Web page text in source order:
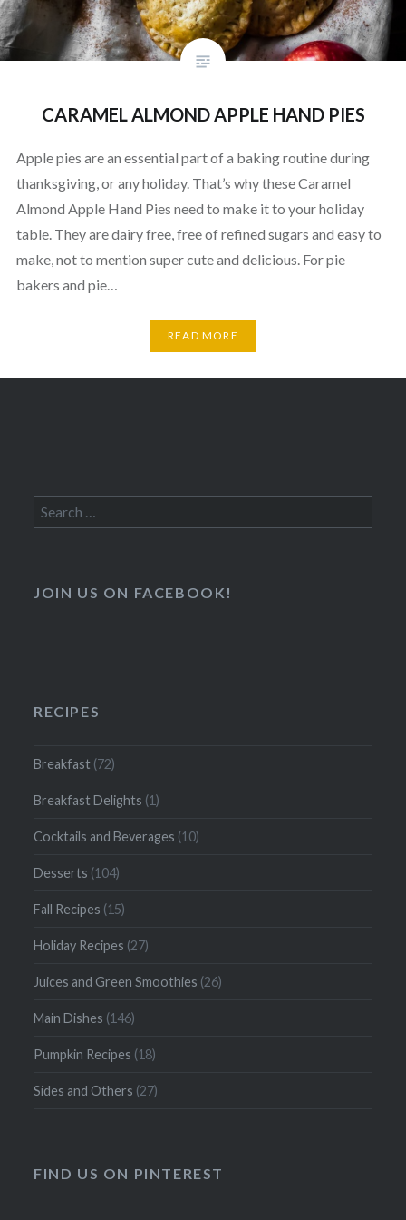
CARAMEL ALMOND APPLE HAND PIES
Apple pies are an essential part of a baking routine during
thanksgiving, or any holiday. That’s why these Caramel
Almond Apple Hand Pies need to make it to your holiday
table. They are dairy free, free of refined sugars and easy to
make, not to mention super cute and delicious. For pie
bakers and pie…
READ MORE
Search
for:
JOIN US ON FACEBOOK!
RECIPES
Breakfast (72)
Breakfast Delights (1)
Cocktails and Beverages (10)
Desserts (104)
Fall Recipes (15)
Holiday Recipes (27)
Juices and Green Smoothies (26)
Main Dishes (146)
Pumpkin Recipes (18)
Sides and Others (27)
FIND US ON PINTEREST